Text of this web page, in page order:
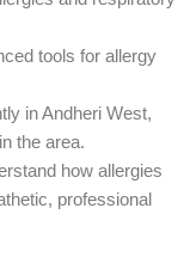
tools for allergy
in Andheri West,
the area.
how allergies
professional